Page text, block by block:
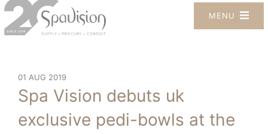
MENU
01 AUG 2019
Spa Vision debuts uk
exclusive pedi-bowls at the